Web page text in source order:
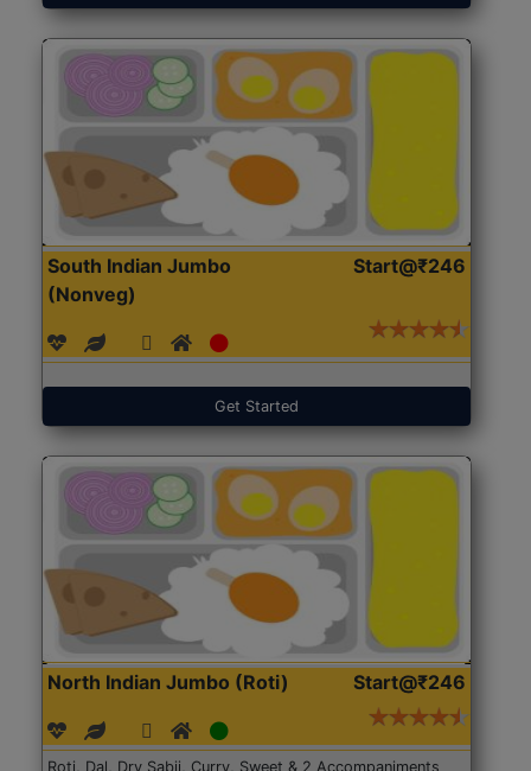
South Indian Jumbo
(Nonveg)
Start@₹246
Get Started
North Indian Jumbo (Roti) Start@₹246
Roti, Dal, Dry Sabji, Curry, Sweet & 2 Accompaniments